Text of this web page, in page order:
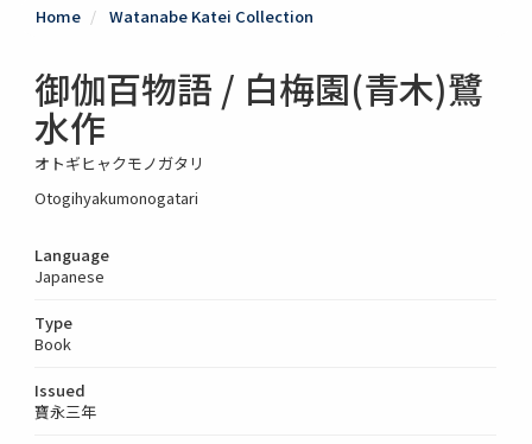
Home Watanabe Katei Collection
御伽百物語 / 白梅園(青木)鷺
水作
オトギヒャクモノガタリ
Otogihyakumonogatari
Language
Japanese
Type
Book
Issued
寶永三年